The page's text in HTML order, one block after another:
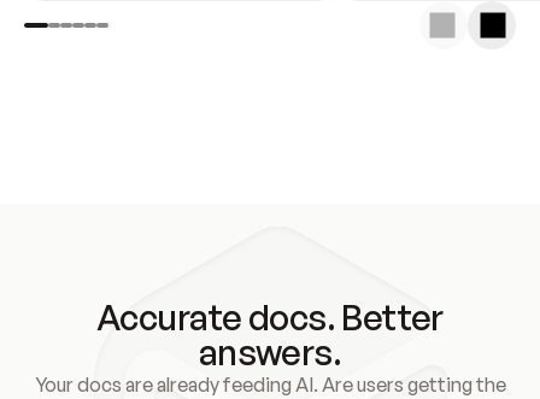
Accurate docs. Better
answers.
Your docs are already feeding AI. Are users getting the